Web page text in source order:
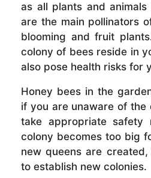
as all plants and
are the main pollinators
blooming and fruit
colony of bees reside in
also pose health risks for
Honey bees in the
if you are unaware of the
take appropriate safety
colony becomes too big
new queens are
to establish new colonies.